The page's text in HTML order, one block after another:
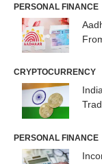
PERSONAL FINANCE
CRYPTOCURRENCY
PERSONAL FINANCE